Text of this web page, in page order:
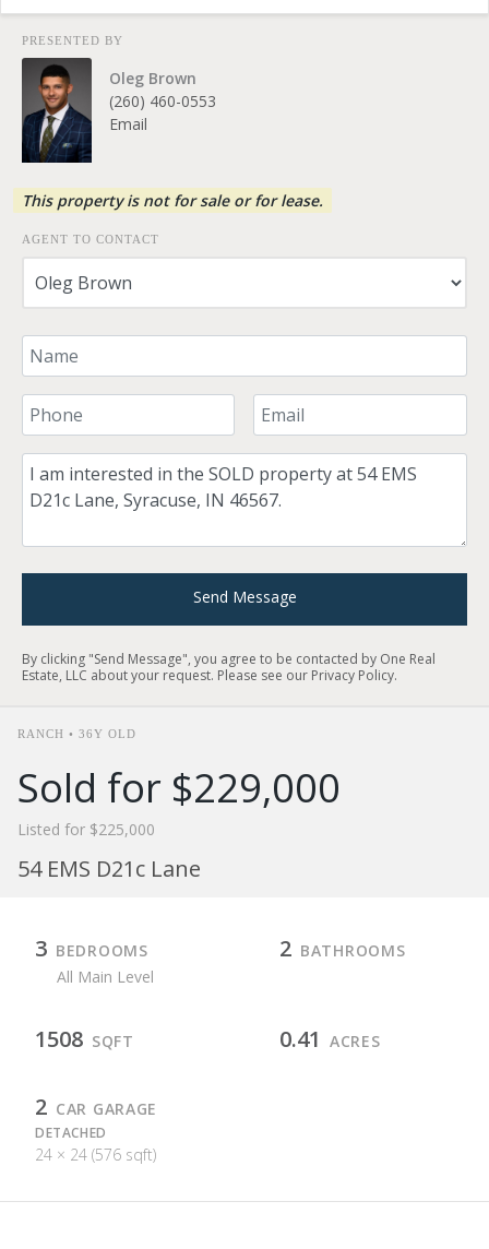
PRESENTED BY
Oleg Brown
(260) 460-0553
Email
This property is not for sale or for lease.
AGENT TO CONTACT
Your Name
Your Phone Number Your Email
Comment
Send Message
By clicking "Send Message", you agree to be contacted by One Real
Estate, LLC about your request. Please see our Privacy Policy.
RANCH • 36Y OLD
Sold for $229,000
Listed for $225,000
54 EMS D21c Lane
3 BEDROOMS
All Main Level
2 BATHROOMS
1508 SQFT 0.41 ACRES
2 CAR GARAGE
DETACHED
24 × 24 (576 sqft)